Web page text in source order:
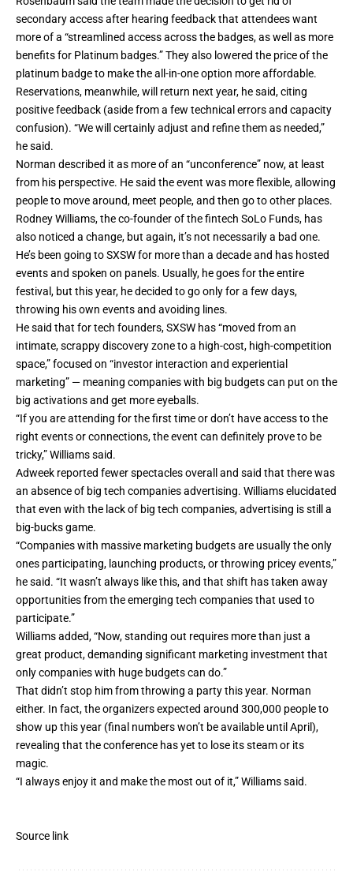
secondary access after hearing feedback that attendees want
more of a “streamlined access across the badges, as well as more
benefits for Platinum badges.” They also lowered the price of the
platinum badge to make the all-in-one option more affordable.
Reservations, meanwhile, will return next year, he said, citing
positive feedback (aside from a few technical errors and capacity
confusion). “We will certainly adjust and refine them as needed,”
he said.
Norman described it as more of an “unconference” now, at least
from his perspective. He said the event was more flexible, allowing
people to move around, meet people, and then go to other places.
Rodney Williams, the co-founder of the fintech SoLo Funds, has
also noticed a change, but again, it’s not necessarily a bad one.
He’s been going to SXSW for more than a decade and has hosted
events and spoken on panels. Usually, he goes for the entire
festival, but this year, he decided to go only for a few days,
throwing his own events and avoiding lines.
He said that for tech founders, SXSW has “moved from an
intimate, scrappy discovery zone to a high-cost, high-competition
space,” focused on “investor interaction and experiential
marketing” — meaning companies with big budgets can put on the
big activations and get more eyeballs.
“If you are attending for the first time or don’t have access to the
right events or connections, the event can definitely prove to be
tricky,” Williams said.
Adweek reported fewer spectacles overalland said that there was
an absence of big tech companies advertising. Williams elucidated
that even with the lack of big tech companies, advertising is still a
big-bucks game.
“Companies with massive marketing budgets are usually the only
ones participating, launching products, or throwing pricey events,”
he said. “It wasn’t always like this, and that shift has taken away
opportunities from the emerging tech companies that used to
participate.”
Williams added, “Now, standing out requires more than just a
great product, demanding significant marketing investment that
only companies with huge budgets can do.”
That didn’t stop him from throwing a party this year. Norman
either. In fact, the organizers expected around 300,000 people to
show up this year (final numbers won’t be available until April),
revealing that the conference has yet to lose its steam or its
magic.
“I always enjoy it and make the most out of it,” Williams said.
Source link